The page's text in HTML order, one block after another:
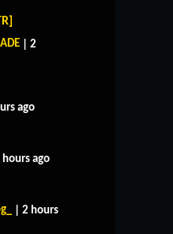
| 2
ago
hours ago
| 2 hours